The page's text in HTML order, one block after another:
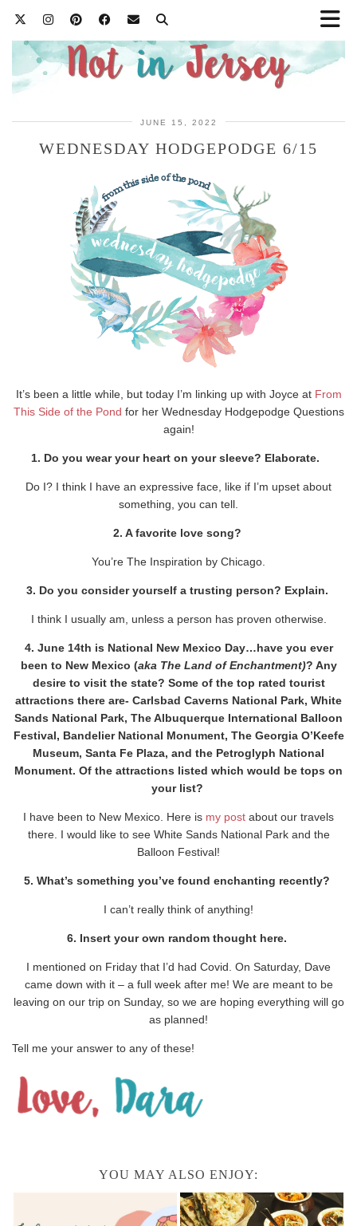
JUNE 15, 2022
WEDNESDAY HODGEPODGE 6/15
It’s been a little while, but today I’m linking up with Joyce at From
This Side of the Pond for her Wednesday Hodgepodge Questions
again!
1. Do you wear your heart on your sleeve? Elaborate.
Do I? I think I have an expressive face, like if I’m upset about
something, you can tell.
2. A favorite love song?
You’re The Inspiration by Chicago.
3. Do you consider yourself a trusting person? Explain.
I think I usually am, unless a person has proven otherwise.
4. June 14th is National New Mexico Day…have you ever
been to New Mexico (aka The Land of Enchantment)? Any
desire to visit the state? Some of the top rated tourist
attractions there are- Carlsbad Caverns National Park, White
Sands National Park, The Albuquerque International Balloon
Festival, Bandelier National Monument, The Georgia O’Keefe
Museum, Santa Fe Plaza, and the Petroglyph National
Monument. Of the attractions listed which would be tops on
your list?
I have been to New Mexico. Here is my post about our travels
there. I would like to see White Sands National Park and the
Balloon Festival!
5. What’s something you’ve found enchanting recently?
I can’t really think of anything!
6. Insert your own random thought here.
I mentioned on Friday that I’d had Covid. On Saturday, Dave
came down with it – a full week after me! We are meant to be
leaving on our trip on Sunday, so we are hoping everything will go
as planned!
Tell me your answer to any of these!
YOU MAY ALSO ENJOY: